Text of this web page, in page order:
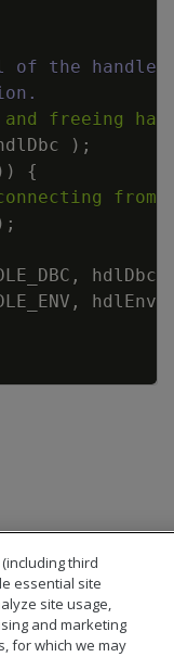
of the handles
and freeing
) ;
)
{
from
;
, hdlDbc
, hdlEnv
third
essential site
site usage,
and marketing
for which we may